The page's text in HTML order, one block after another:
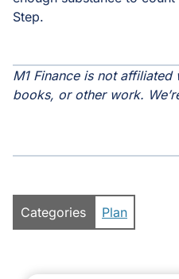
Step.
M1 Finance is not affiliated
books, or other work.
Categories Plan